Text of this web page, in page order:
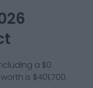
a $0
is $401,700.